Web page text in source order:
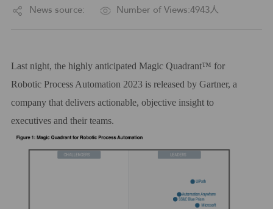
News source: Number of Views:4943人
Last night, the highly anticipated Magic Quadrant™ for
Robotic Process Automation 2023 is released by Gartner, a
company that delivers actionable, objective insight to
executives and their teams.